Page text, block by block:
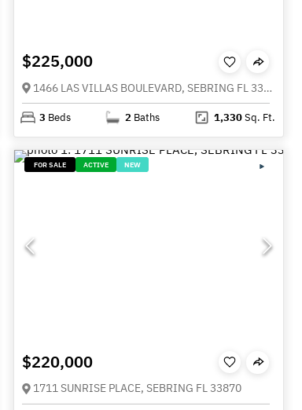
$225,000
1466 LAS VILLAS BOULEVARD, SEBRING FL 33870
3 Beds 2 Baths 1,330Sq. Ft.
FOR SALE ACTIVE NEW
$220,000
1711 SUNRISE PLACE, SEBRING FL 33870